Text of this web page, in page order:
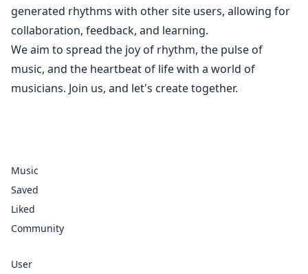
generated rhythms with other site users, allowing for
collaboration, feedback, and learning.
We aim to spread the joy of rhythm, the pulse of
music, and the heartbeat of life with a world of
musicians. Join us, and let's create together.
Music
Saved
Liked
Community
User